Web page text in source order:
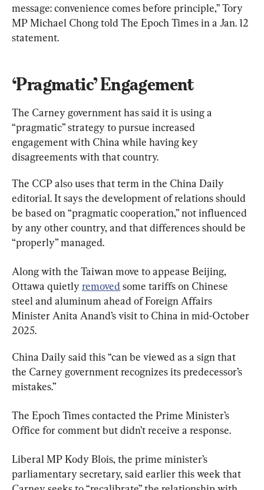
message: convenience comes before principle,” Tory
MP Michael Chong told The Epoch Times in a Jan. 12
statement.
‘Pragmatic’ Engagement
The Carney government has said it is using a
“pragmatic” strategy to pursue increased
engagement with China while having key
disagreements with that country.
The CCP also uses that term in the China Daily
editorial. It says the development of relations should
be based on “pragmatic cooperation,” not influenced
by any other country, and that differences should be
“properly” managed.
Along with the Taiwan move to appease Beijing,
Ottawa quietly removed some tariffs on Chinese
steel and aluminum ahead of Foreign Affairs
Minister Anita Anand’s visit to China in mid-October
2025.
China Daily said this “can be viewed as a sign that
the Carney government recognizes its predecessor’s
mistakes.”
The Epoch Times contacted the Prime Minister’s
Office for comment but didn’t receive a response.
Liberal MP Kody Blois, the prime minister’s
parliamentary secretary, said earlier this week that